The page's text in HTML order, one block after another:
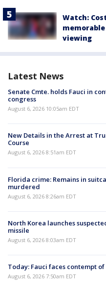
Watch:
viewing
Latest News
Senate Cmte. holds Fauci in
congress
August 6, 2026 10:05am EDT
New Details in the Arrest at
Course
August 6, 2026 8:51am EDT
Florida crime: Remains in
murdered
August 6, 2026 8:26am EDT
North Korea launches
missile
August 6, 2026 8:03am EDT
Today: Fauci faces contempt
August 6, 2026 7:50am EDT